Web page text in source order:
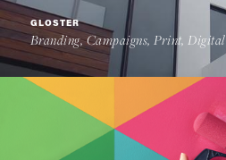
GLOSTER
Branding, Campaigns, Print, Digital